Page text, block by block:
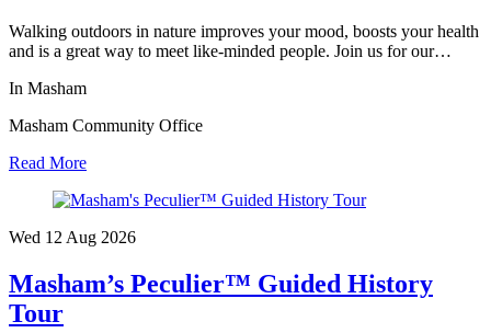
Walking outdoors in nature improves your mood, boosts your health
and is a great way to meet like-minded people. Join us for our…
In Masham
Masham Community Office
Read More
Wed 12 Aug 2026
Masham’s Peculier™ Guided History
Tour